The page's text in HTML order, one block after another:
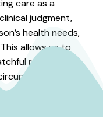
care as a
judgment,
health needs,
allows us to
restraint